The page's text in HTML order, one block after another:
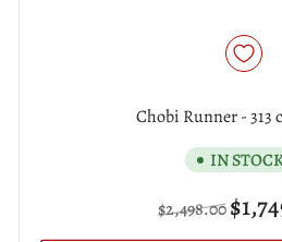
Chobi Runner - 313
IN
Regular
$2,498.00Sale